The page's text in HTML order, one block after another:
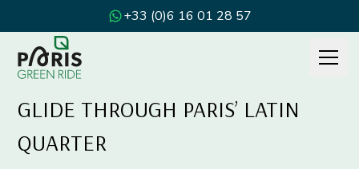
+33 (0)6 16 01 28 57
GLIDE THROUGH PARIS’ LATIN
QUARTER